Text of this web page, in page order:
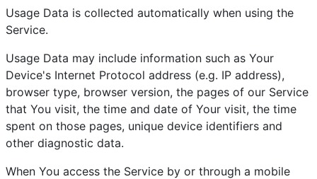
Usage Data is collected automatically when using the
Service.
Usage Data may include information such as Your
Device's Internet Protocol address (e.g. IP address),
browser type, browser version, the pages of our Service
that You visit, the time and date of Your visit, the time
spent on those pages, unique device identifiers and
other diagnostic data.
When You access the Service by or through a mobile